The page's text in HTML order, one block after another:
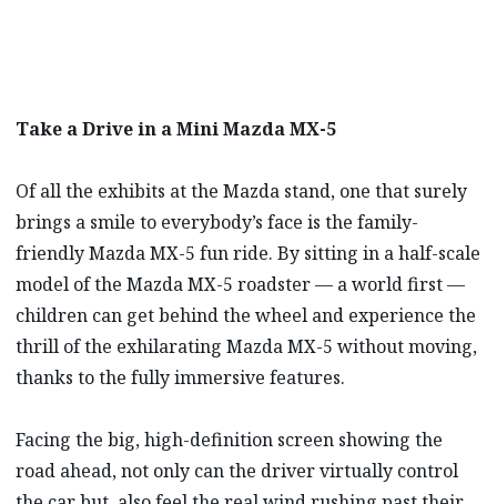
Take a Drive in a Mini Mazda MX-5
Of all the exhibits at the Mazda stand, one that surely
brings a smile to everybody’s face is the family-
friendly Mazda MX-5 fun ride. By sitting in a half-scale
model of the Mazda MX-5 roadster — a world first —
children can get behind the wheel and experience the
thrill of the exhilarating Mazda MX-5 without moving,
thanks to the fully immersive features.
Facing the big, high-definition screen showing the
road ahead, not only can the driver virtually control